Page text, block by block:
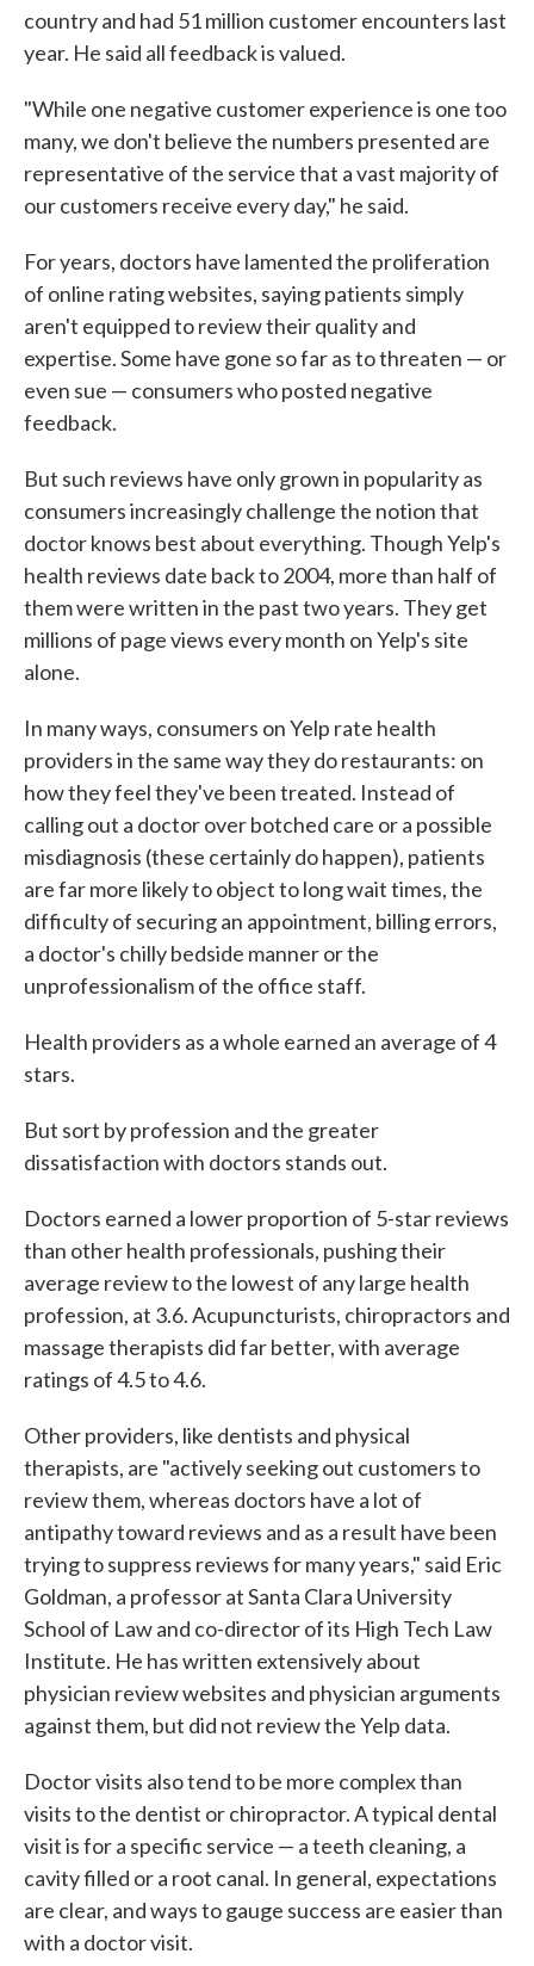
country and had 51 million customer encounters last
year. He said all feedback is valued.
"While one negative customer experience is one too
many, we don't believe the numbers presented are
representative of the service that a vast majority of
our customers receive every day," he said.
For years, doctors have lamented the proliferation
of online rating websites, saying patients simply
aren't equipped to review their quality and
expertise. Some have gone so far as to threaten — or
even sue — consumers who posted negative
feedback.
But such reviews have only grown in popularity as
consumers increasingly challenge the notion that
doctor knows best about everything. Though Yelp's
health reviews date back to 2004, more than half of
them were written in the past two years. They get
millions of page views every month on Yelp's site
alone.
In many ways, consumers on Yelp rate health
providers in the same way they do restaurants: on
how they feel they've been treated. Instead of
calling out a doctor over botched care or a possible
misdiagnosis (these certainly do happen), patients
are far more likely to object to long wait times, the
difficulty of securing an appointment, billing errors,
a doctor's chilly bedside manner or the
unprofessionalism of the office staff.
Health providers as a whole earned an average of 4
stars.
But sort by profession and the greater
dissatisfaction with doctors stands out.
Doctors earned a lower proportion of 5-star reviews
than other health professionals, pushing their
average review to the lowest of any large health
profession, at 3.6. Acupuncturists, chiropractors and
massage therapists did far better, with average
ratings of 4.5 to 4.6.
Other providers, like dentists and physical
therapists, are "actively seeking out customers to
review them, whereas doctors have a lot of
antipathy toward reviews and as a result have been
trying to suppress reviews for many years," said Eric
Goldman, a professor at Santa Clara University
School of Law and co-director of its High Tech Law
Institute. He has written extensively about
physician review websites and physician arguments
against them, but did not review the Yelp data.
Doctor visits also tend to be more complex than
visits to the dentist or chiropractor. A typical dental
visit is for a specific service — a teeth cleaning, a
cavity filled or a root canal. In general, expectations
are clear, and ways to gauge success are easier than
with a doctor visit.